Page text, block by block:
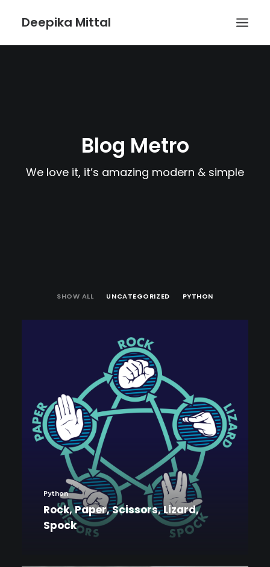
Deepika Mittal
Blog Metro
We love it, it’s amazing modern & simple
SHOW ALL UNCATEGORIZED PYTHON
Python
Rock, Paper, Scissors, Lizard,
Spock